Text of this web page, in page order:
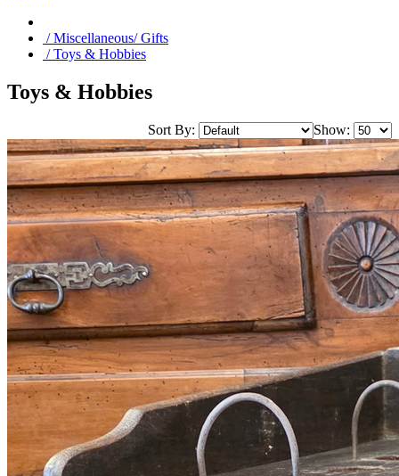
/ Miscellaneous/ Gifts
/ Toys & Hobbies
Toys & Hobbies
Sort By: Show: